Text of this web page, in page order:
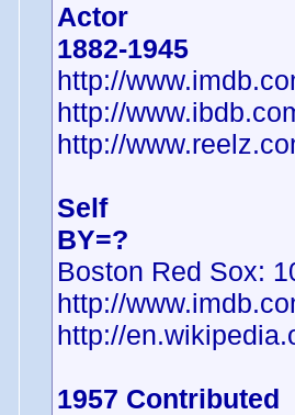
Actor
1882-1945
http://
http://
http://
Self
BY=?
Boston Red Sox:
http://
http://
1957 Contributed